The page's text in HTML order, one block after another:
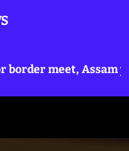
to
Dhar